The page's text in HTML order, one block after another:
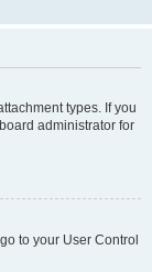
types. If you
administrator for
to your User Control